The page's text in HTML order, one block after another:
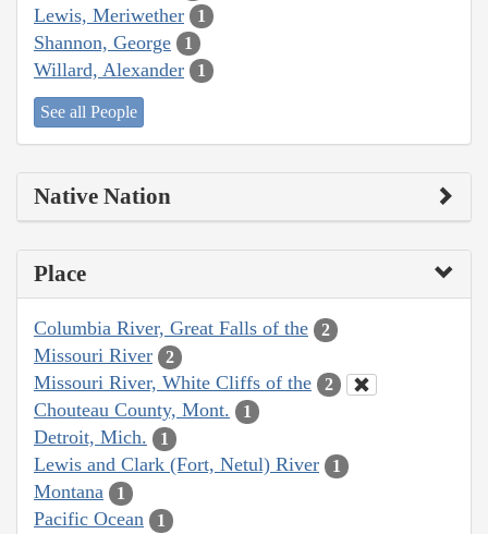
Lewis, Meriwether 1
Shannon, George 1
Willard, Alexander 1
See all People
Native Nation
Place
Columbia River, Great Falls of the 2
Missouri River 2
Missouri River, White Cliffs of the 2
Chouteau County, Mont. 1
Detroit, Mich. 1
Lewis and Clark (Fort, Netul) River 1
Montana 1
Pacific Ocean 1